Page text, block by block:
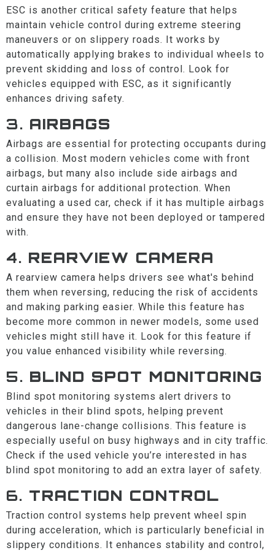
ESC is another critical safety feature that helps
maintain vehicle control during extreme steering
maneuvers or on slippery roads. It works by
automatically applying brakes to individual wheels to
prevent skidding and loss of control. Look for
vehicles equipped with ESC, as it significantly
enhances driving safety.
3. AIRBAGS
Airbags are essential for protecting occupants during
a collision. Most modern vehicles come with front
airbags, but many also include side airbags and
curtain airbags for additional protection. When
evaluating a used car, check if it has multiple airbags
and ensure they have not been deployed or tampered
with.
4. REARVIEW CAMERA
A rearview camera helps drivers see what's behind
them when reversing, reducing the risk of accidents
and making parking easier. While this feature has
become more common in newer models, some used
vehicles might still have it. Look for this feature if
you value enhanced visibility while reversing.
5. BLIND SPOT MONITORING
Blind spot monitoring systems alert drivers to
vehicles in their blind spots, helping prevent
dangerous lane-change collisions. This feature is
especially useful on busy highways and in city traffic.
Check if the used vehicle you’re interested in has
blind spot monitoring to add an extra layer of safety.
6. TRACTION CONTROL
Traction control systems help prevent wheel spin
during acceleration, which is particularly beneficial in
slippery conditions. It enhances stability and control,